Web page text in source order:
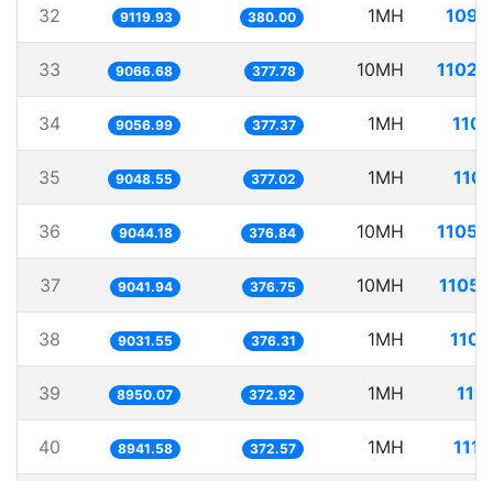
32 9119.93 380.00 1MH
33 9066.68 377.78 10MH
34 9056.99 377.37 1MH
35 9048.55 377.02 1MH
36 9044.18 376.84 10MH
37 9041.94 376.75 10MH
38 9031.55 376.31 1MH
39 8950.07 372.92 1MH
40 8941.58 372.57 1MH